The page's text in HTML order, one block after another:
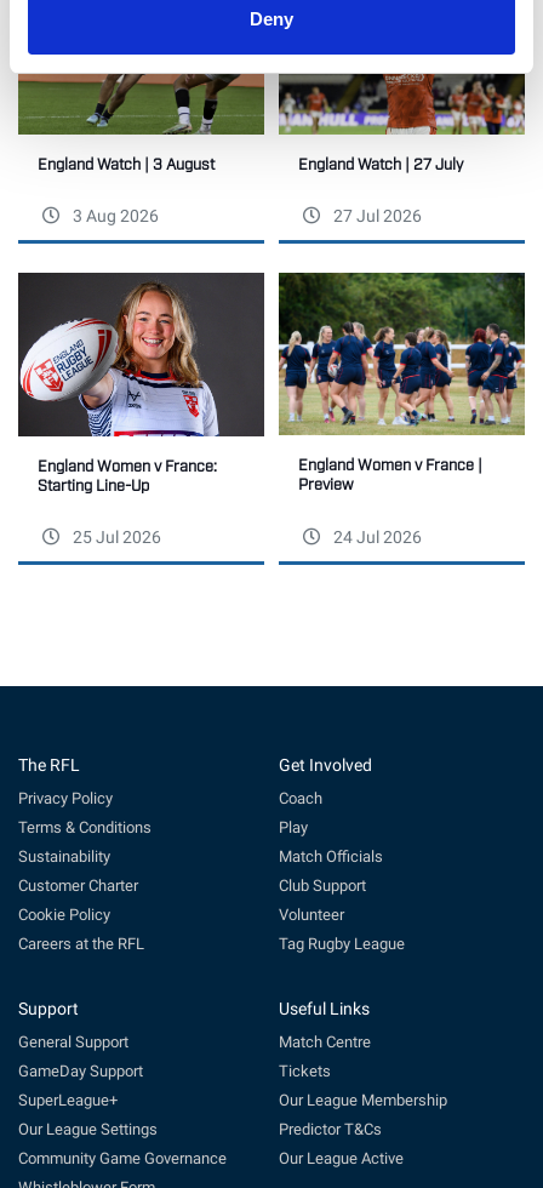
Deny
England Watch | 3 August
3 Aug 2026
England Watch | 27 July
27 Jul 2026
England Women v France:
Starting Line-Up
25 Jul 2026
England Women v France |
Preview
24 Jul 2026
The RFL
Privacy Policy
Terms & Conditions
Sustainability
Customer Charter
Cookie Policy
Careers at the RFL
Get Involved
Coach
Play
Match Officials
Club Support
Volunteer
Tag Rugby League
Support
General Support
GameDay Support
SuperLeague+
Our League Settings
Community Game Governance
Useful Links
Match Centre
Tickets
Our League Membership
Predictor T&Cs
Our League Active